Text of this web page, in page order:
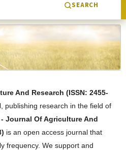
SEARCH
And Research (ISSN: 2455-
publishing research in the field of
- Journal Of Agriculture And
) is an open access journal that
frequency. We support and